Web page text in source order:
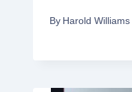
By Harold Williams